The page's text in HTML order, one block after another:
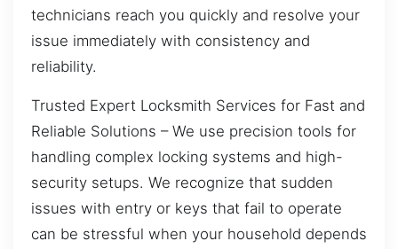
technicians reach you quickly and resolve your
issue immediately with consistency and
reliability.
Trusted Expert Locksmith Services for Fast and
Reliable Solutions – We use precision tools for
handling complex locking systems and high-
security setups. We recognize that sudden
issues with entry or keys that fail to operate
can be stressful when your household depends